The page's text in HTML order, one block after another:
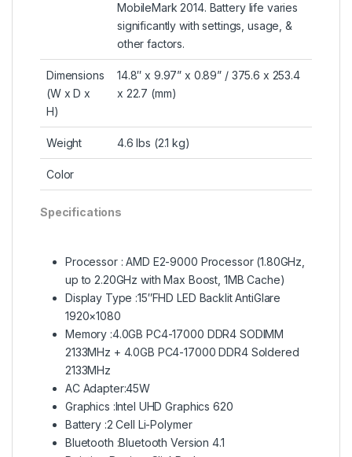
MobileMark 2014. Battery life varies
significantly with settings, usage, &
other factors.
Dimensions
(W x D x
H)
14.8″ x 9.97” x 0.89” / 375.6 x 253.4
x 22.7 (mm)
Weight 4.6 lbs (2.1 kg)
Color
Specifications
Processor : AMD E2-9000 Processor (1.80GHz,
up to 2.20GHz with Max Boost, 1MB Cache)
Display Type :15″FHD LED Backlit AntiGlare
1920×1080
Memory :4.0GB PC4-17000 DDR4 SODIMM
2133MHz + 4.0GB PC4-17000 DDR4 Soldered
2133MHz
AC Adapter:45W
Graphics :Intel UHD Graphics 620
Battery :2 Cell Li-Polymer
Bluetooth :Bluetooth Version 4.1